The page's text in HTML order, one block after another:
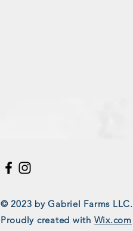
© 2023 by Gabriel Farms LLC.
Proudly created with Wix.com